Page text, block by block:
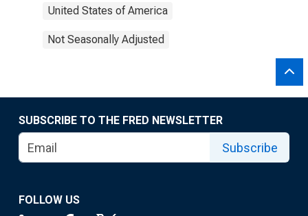
United States of America
Not Seasonally Adjusted
SUBSCRIBE TO THE FRED NEWSLETTER
Subscribe
FOLLOW US